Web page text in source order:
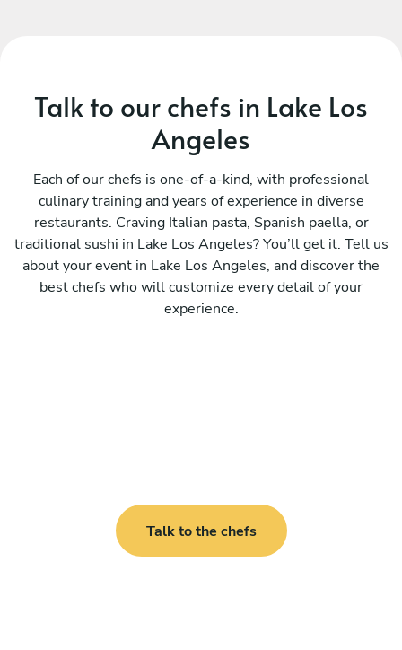
Talk to our chefs in Lake Los
Angeles
Each of our chefs is one-of-a-kind, with professional
culinary training and years of experience in diverse
restaurants. Craving Italian pasta, Spanish paella, or
traditional sushi in Lake Los Angeles? You’ll get it. Tell us
about your event in Lake Los Angeles, and discover the
best chefs who will customize every detail of your
experience.
Talk to the chefs